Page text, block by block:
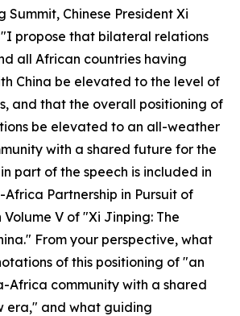
Summit, Chinese President Xi
propose that bilateral relations
all African countries having
China be elevated to the level of
and that the overall positioning of
be elevated to an all-weather
with a shared future for the
part of the speech is included in
Partnership in Pursuit of
V of "Xi Jinping: The
From your perspective, what
of this positioning of "an
Africa community with a shared
era," and what guiding